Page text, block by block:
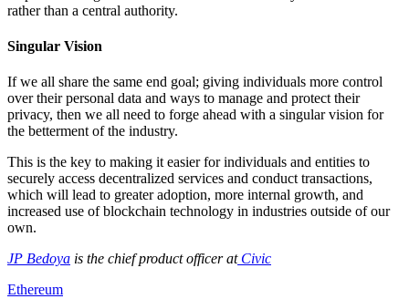
rather than a central authority.
Singular Vision
If we all share the same end goal; giving individuals more control
over their personal data and ways to manage and protect their
privacy, then we all need to forge ahead with a singular vision for
the betterment of the industry.
This is the key to making it easier for individuals and entities to
securely access decentralized services and conduct transactions,
which will lead to greater adoption, more internal growth, and
increased use of blockchain technology in industries outside of our
own.
JP Bedoya is the chief product officer atCivic
Ethereum